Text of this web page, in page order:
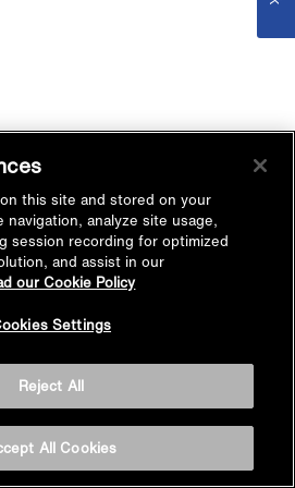
this site and stored on your
analyze site usage,
session recording for optimized
and assist in our
our Cookie Policy
Settings
Reject All
All Cookies